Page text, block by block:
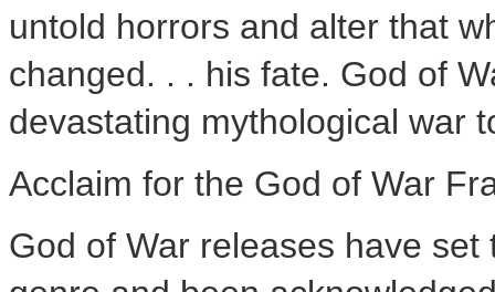
untold horrors and alter that
changed. . . his fate. God of
devastating mythological war
Acclaim for the God of War
God of War releases have